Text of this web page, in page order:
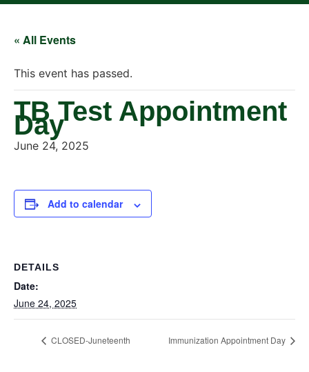
« All Events
This event has passed.
TB Test Appointment
Day
June 24, 2025
Add to calendar
DETAILS
Date:
June 24, 2025
CLOSED-Juneteenth Immunization Appointment Day